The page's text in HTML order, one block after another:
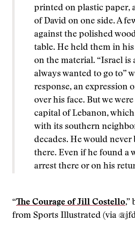
printed on plastic paper,
of David on one side. A
against the polished
table. He held them in
on the material. “Israel is
always wanted to go to”
response, an expression
over his face. But we
capital of Lebanon,
with its southern
decades. He would never
there. Even if he found a
arrest there or on his
“The Courage of Jill Costello,”
from Sports Illustrated (via